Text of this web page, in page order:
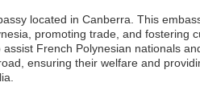
located in Canberra. This
promoting trade, and fostering
French Polynesian nationals
ensuring their welfare and